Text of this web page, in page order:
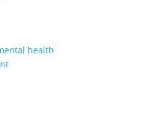
health